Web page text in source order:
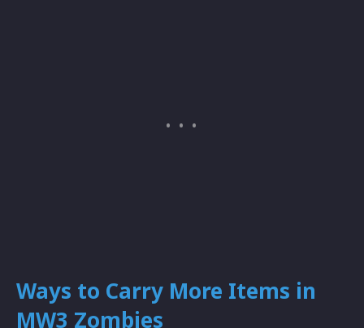
Ways to Carry More Items in
MW3 Zombies